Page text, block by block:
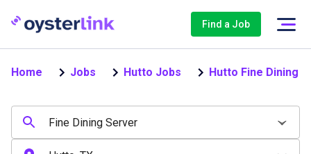
Find a Job
Home Jobs Hutto Jobs Hutto Fine Dining